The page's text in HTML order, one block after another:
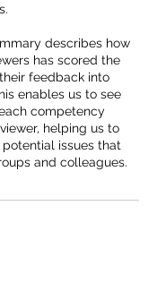
describes how
has scored the
feedback into
enables us to see
competency
helping us to
issues that
and colleagues.